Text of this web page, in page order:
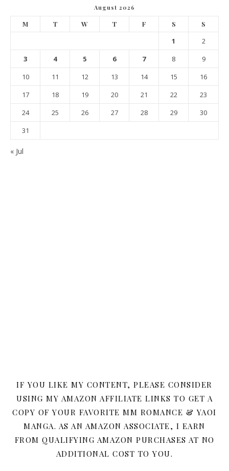
August 2026
M T W T F S S
1
2
3
4 5 6 7 8
9
10
11 12 13 14 15
16
17
18 19 20 21 22
23
24
25 26 27 28 29
30
31
« Jul
IF YOU LIKE MY CONTENT, PLEASE CONSIDER
USING MY AMAZON AFFILIATE LINKS TO GET A
COPY OF YOUR FAVORITE MM ROMANCE & YAOI
MANGA. AS AN AMAZON ASSOCIATE, I EARN
FROM QUALIFYING AMAZON PURCHASES AT NO
ADDITIONAL COST TO YOU.